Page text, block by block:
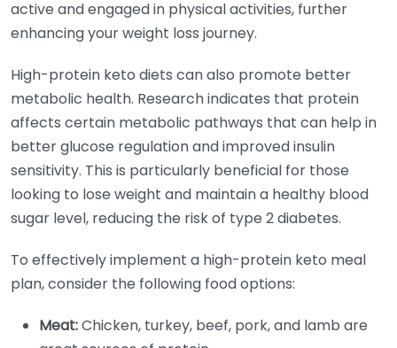
active and engaged in physical activities, further
enhancing your weight loss journey.
High-protein keto diets can also promote better
metabolic health. Research indicates that protein
affects certain metabolic pathways that can help in
better glucose regulation and improved insulin
sensitivity. This is particularly beneficial for those
looking to lose weight and maintain a healthy blood
sugar level, reducing the risk of type 2 diabetes.
To effectively implement a high-protein keto meal
plan, consider the following food options:
Meat:Chicken, turkey, beef, pork, and lamb are